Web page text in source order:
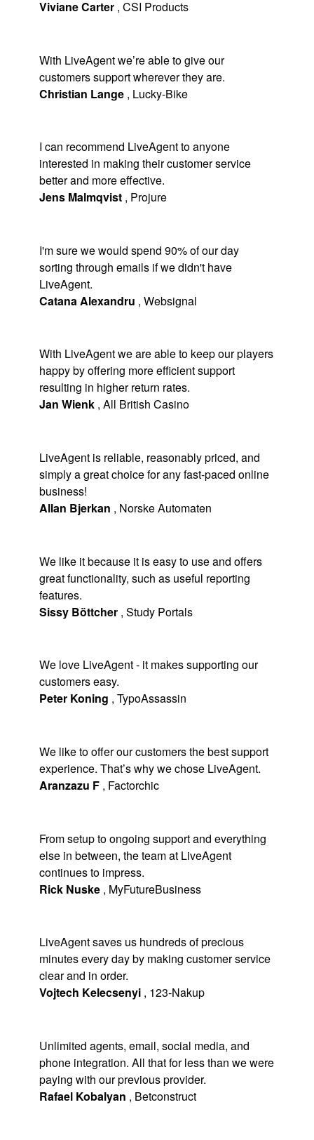
Viviane Carter , CSI Products
With LiveAgent we’re able to give our
customers support wherever they are.
Christian Lange , Lucky-Bike
I can recommend LiveAgent to anyone
interested in making their customer service
better and more effective.
Jens Malmqvist , Projure
I'm sure we would spend 90% of our day
sorting through emails if we didn't have
LiveAgent.
Catana Alexandru , Websignal
With LiveAgent we are able to keep our players
happy by offering more efficient support
resulting in higher return rates.
Jan Wienk , All British Casino
LiveAgent is reliable, reasonably priced, and
simply a great choice for any fast-paced online
business!
Allan Bjerkan , Norske Automaten
We like it because it is easy to use and offers
great functionality, such as useful reporting
features.
Sissy Böttcher , Study Portals
We love LiveAgent - it makes supporting our
customers easy.
Peter Koning , TypoAssassin
We like to offer our customers the best support
experience. That’s why we chose LiveAgent.
Aranzazu F , Factorchic
From setup to ongoing support and everything
else in between, the team at LiveAgent
continues to impress.
Rick Nuske , MyFutureBusiness
LiveAgent saves us hundreds of precious
minutes every day by making customer service
clear and in order.
Vojtech Kelecsenyi , 123-Nakup
Unlimited agents, email, social media, and
phone integration. All that for less than we were
paying with our previous provider.
Rafael Kobalyan , Betconstruct